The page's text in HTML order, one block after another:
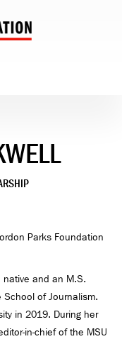
native and an M.S.
School of Journalism.
in 2019. During her
in-chief of the MSU